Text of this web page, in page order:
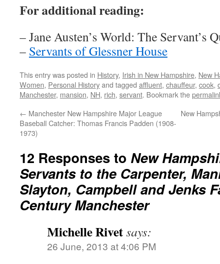
For additional reading:
– Jane Austen’s World: The Servant’s
– Servants of Glessner House
This entry was posted in History, Irish in New Hampshire, New
Women, Personal Historyand tagged affluent, chauffeur, cook,
Manchester, mansion, NH, rich, servant. Bookmark the
← Manchester New Hampshire Major League
Baseball Catcher: Thomas Francis Padden (1908-
1973)
New
12 Responses to New
Servants to the Carpenter,
Slayton, Campbell and Jenks
Century Manchester
Michelle Rivetsays:
26 June, 2013 at 4:06 PM